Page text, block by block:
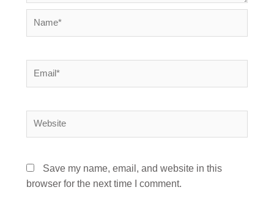
Website
Save my name, email, and website in this
browser for the next time I comment.